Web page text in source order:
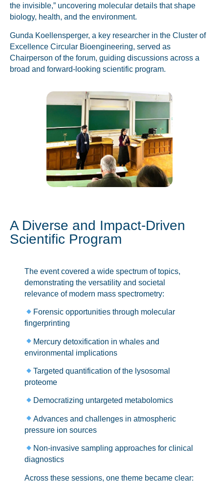
the invisible,” uncovering molecular details that shape
biology, health, and the environment.
Gunda Koellensperger, a key researcher in the Cluster of
Excellence Circular Bioengineering, served as
Chairperson of the forum, guiding discussions across a
broad and forward-looking scientific program.
A Diverse and Impact-Driven
Scientific Program
The event covered a wide spectrum of topics,
demonstrating the versatility and societal
relevance of modern mass spectrometry:
Forensic opportunities through molecular
fingerprinting
Mercury detoxification in whales and
environmental implications
Targeted quantification of the lysosomal
proteome
Democratizing untargeted metabolomics
Advances and challenges in atmospheric
pressure ion sources
Non-invasive sampling approaches for clinical
diagnostics
Across these sessions, one theme became clear: